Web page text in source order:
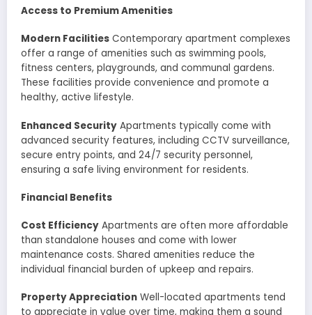
Access to Premium Amenities
Modern Facilities Contemporary apartment complexes
offer a range of amenities such as swimming pools,
fitness centers, playgrounds, and communal gardens.
These facilities provide convenience and promote a
healthy, active lifestyle.
Enhanced Security Apartments typically come with
advanced security features, including CCTV surveillance,
secure entry points, and 24/7 security personnel,
ensuring a safe living environment for residents.
Financial Benefits
Cost Efficiency Apartments are often more affordable
than standalone houses and come with lower
maintenance costs. Shared amenities reduce the
individual financial burden of upkeep and repairs.
Property Appreciation Well-located apartments tend
to appreciate in value over time, making them a sound